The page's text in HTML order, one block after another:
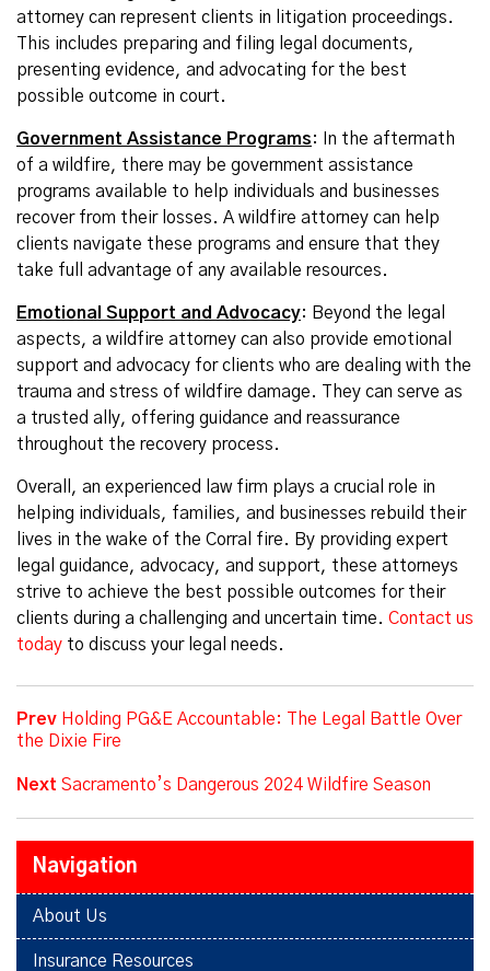
attorney can represent clients in litigation proceedings.
This includes preparing and filing legal documents,
presenting evidence, and advocating for the best
possible outcome in court.
Government Assistance Programs: In the aftermath
of a wildfire, there may be government assistance
programs available to help individuals and businesses
recover from their losses. A wildfire attorney can help
clients navigate these programs and ensure that they
take full advantage of any available resources.
Emotional Support and Advocacy: Beyond the legal
aspects, a wildfire attorney can also provide emotional
support and advocacy for clients who are dealing with the
trauma and stress of wildfire damage. They can serve as
a trusted ally, offering guidance and reassurance
throughout the recovery process.
Overall, an experienced law firm plays a crucial role in
helping individuals, families, and businesses rebuild their
lives in the wake of the Corral fire. By providing expert
legal guidance, advocacy, and support, these attorneys
strive to achieve the best possible outcomes for their
clients during a challenging and uncertain time. Contact us
today to discuss your legal needs.
Prev Holding PG&E Accountable: The Legal Battle Over
the Dixie Fire
Next Sacramento’s Dangerous 2024 Wildfire Season
Navigation
About Us
Insurance Resources